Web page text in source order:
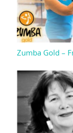
Zumba Gold –